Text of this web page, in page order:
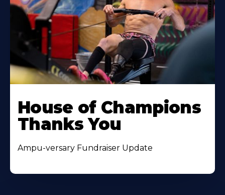
House of Champions
Thanks You
Ampu-versary Fundraiser Update